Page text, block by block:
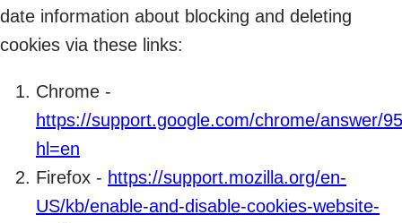
date information about blocking and deleting
cookies via these links:
Chrome -
https://support.google.com/chrome/answer/
hl=en
Firefox - https://support.mozilla.org/en-
US/kb/enable-and-disable-cookies-website-